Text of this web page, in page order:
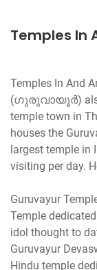
Temples In
Temples In And
(ഗുരുവായൂര്‍) also
temple town in
houses the
largest temple in
visiting per day.
Guruvayur
Temple
idol thought to
Guruvayur
Hindu temple